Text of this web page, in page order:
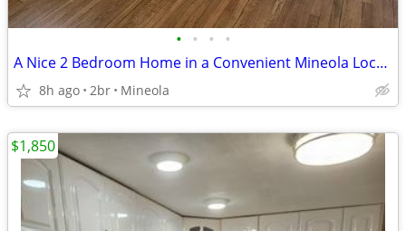
• • • •
A Nice 2 Bedroom Home in a Convenient Mineola Location comfortable
8h ago 2br Mineola
$1,850